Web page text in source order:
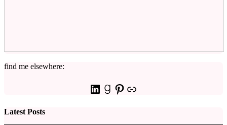
find me elsewhere:
LinkedIn
Goodreads
Pinterest
Link
Latest Posts